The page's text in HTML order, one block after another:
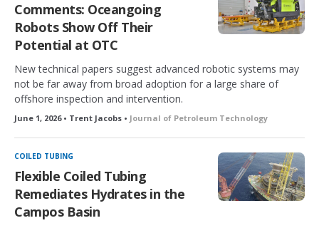
Comments: Oceangoing
Robots Show Off Their
Potential at OTC
New technical papers suggest advanced robotic systems may
not be far away from broad adoption for a large share of
offshore inspection and intervention.
June 1, 2026 • Trent Jacobs • Journal of Petroleum Technology
COILED TUBING
Flexible Coiled Tubing
Remediates Hydrates in the
Campos Basin